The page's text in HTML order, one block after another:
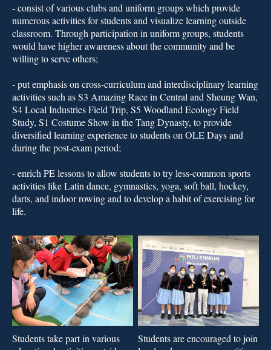
- consist of various clubs and uniform groups which provide
numerous activities for students and visualize learning outside
classroom. Through participation in uniform groups, students
would have higher awareness about the community and be
willing to serve others;
- put emphasis on cross-curriculum and interdisciplinary learning
activities such as S3 Amazing Race in Central and Sheung Wan,
S4 Local Industries Field Trip, S5 Woodland Ecology Field
Study, S1 Costume Show in the Tang Dynasty, to provide
diversified learning experience to students on OLE Days and
during the post-exam period;
- enrich PE lessons to allow students to try less-common sports
activities like Latin dance, gymnastics, yoga, soft ball, hockey,
darts, and indoor rowing and to develop a habit of exercising for
life.
Students take part in various
Students are encouraged to join